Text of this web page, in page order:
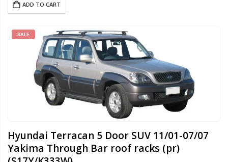
ADD TO CART
SALE
Hyundai Terracan 5 Door SUV 11/01-07/07
Yakima Through Bar roof racks (pr)